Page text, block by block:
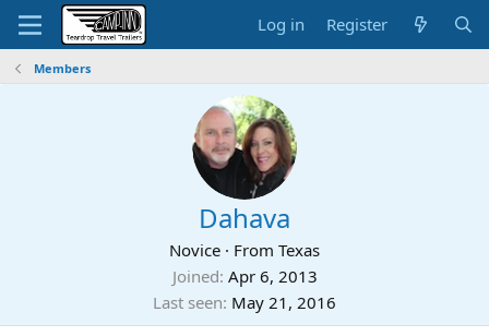
Log in Register
Members
Dahava
Novice · From Texas
Joined Apr 6, 2013
Last seen May 21, 2016